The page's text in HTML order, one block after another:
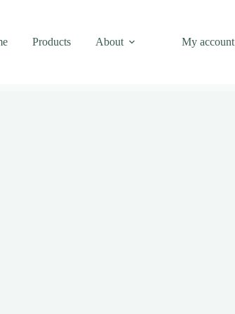
Products About My account